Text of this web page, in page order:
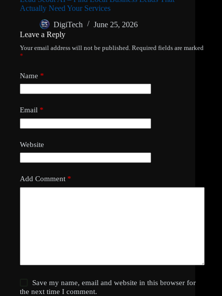
Actually Need Your Services
DigiTech
June 25, 2026
Leave a Reply
Your email address will not be published. Required fields are marked
*
Name *
Email *
Website
Add Comment *
Save my name, email and website in this browser for
the next time I comment.